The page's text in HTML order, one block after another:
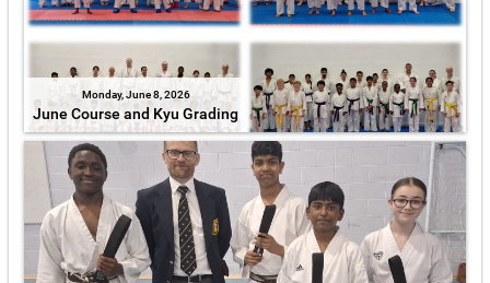
Monday, June 8, 2026
June Course and Kyu Grading